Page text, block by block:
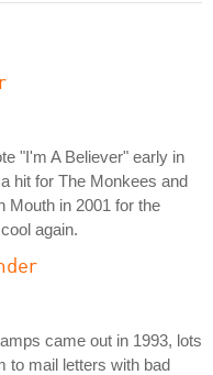
"I'm A Believer" early in
hit for The Monkees and
Mouth in 2001 for the
again.
came out in 1993, lots
to mail letters with bad